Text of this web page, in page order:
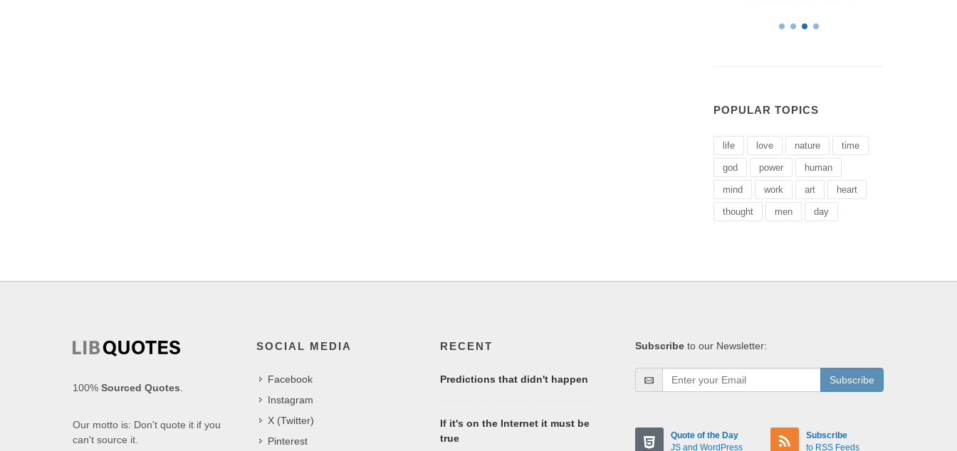
POPULAR TOPICS
life love nature time
god power human
mind work art heart
thought men day
100% Sourced Quotes
Our motto is: Don't quote it if you
can't source it.
SOCIAL MEDIA
Facebook
Instagram
X (Twitter)
Pinterest
RECENT
Predictions that didn't happen
If it's on the Internet it must be
true
Subscribe to our Newsletter:
Subscribe
Quote of the Day
JS and WordPress
Subscribe
to RSS Feeds